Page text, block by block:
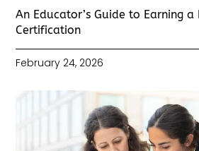
An Educator’s Guide to Earning a
Certification
February 24, 2026